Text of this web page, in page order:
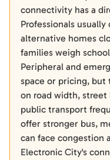
connectivity has a
Professionals
alternative homes
families weigh
Peripheral and
space or pricing, but
on road width,
public transport
offer stronger bus,
can face congestion
Electronic City's